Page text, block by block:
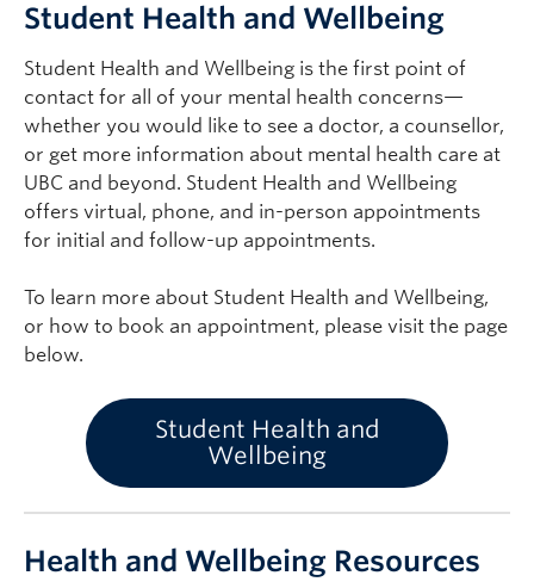
Student Health and Wellbeing
Student Health and Wellbeing is the first point of
contact for all of your mental health concerns—
whether you would like to see a doctor, a counsellor,
or get more information about mental health care at
UBC and beyond. Student Health and Wellbeing
offers virtual, phone, and in-person appointments
for initial and follow-up appointments.
To learn more about Student Health and Wellbeing,
or how to book an appointment, please visit the page
below.
Student Health and
Wellbeing
Health and Wellbeing Resources